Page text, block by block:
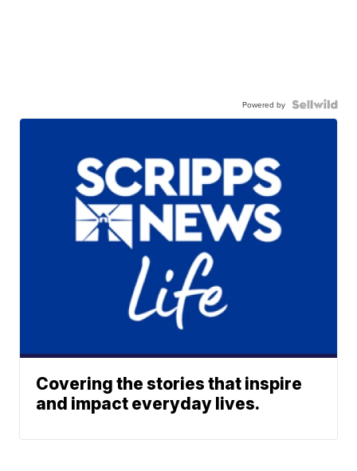
Powered by
Covering the stories that inspire
and impact everyday lives.